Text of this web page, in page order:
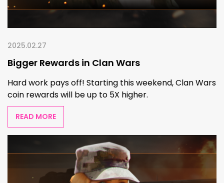
2025.02.27
Bigger Rewards in Clan Wars
Hard work pays off! Starting this weekend, Clan Wars
coin rewards will be up to 5X higher.
READ MORE